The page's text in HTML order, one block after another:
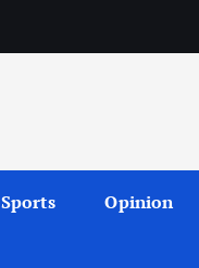
Sports Opinion